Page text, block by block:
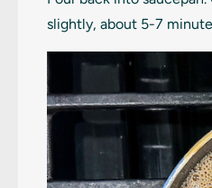
slightly, about 5-7